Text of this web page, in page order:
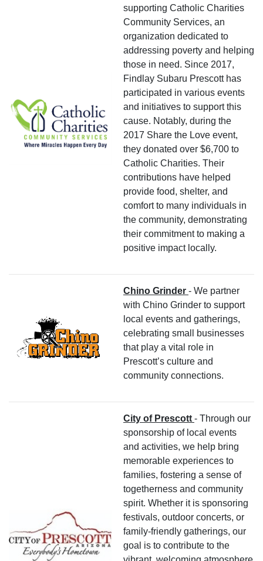
supporting Catholic Charities
Community Services, an
organization dedicated to
addressing poverty and helping
those in need. Since 2017,
Findlay Subaru Prescott has
participated in various events
and initiatives to support this
cause. Notably, during the
2017 Share the Love event,
they donated over $6,700 to
Catholic Charities. Their
contributions have helped
provide food, shelter, and
comfort to many individuals in
the community, demonstrating
their commitment to making a
positive impact locally.
Chino Grinder - We partner
with Chino Grinder to support
local events and gatherings,
celebrating small businesses
that play a vital role in
Prescott’s culture and
community connections.
City of Prescott - Through our
sponsorship of local events
and activities, we help bring
memorable experiences to
families, fostering a sense of
togetherness and community
spirit. Whether it is sponsoring
festivals, outdoor concerts, or
family-friendly gatherings, our
goal is to contribute to the